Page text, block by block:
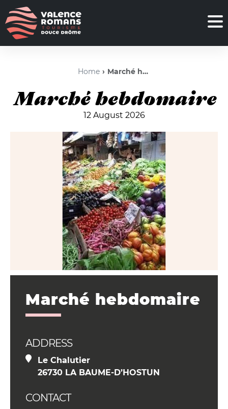
Home Marché hebdomaire
Marché hebdomaire
12 August 2026
Marché hebdomaire
ADDRESS
Le Chalutier
26730 LA BAUME-D’HOSTUN
CONTACT